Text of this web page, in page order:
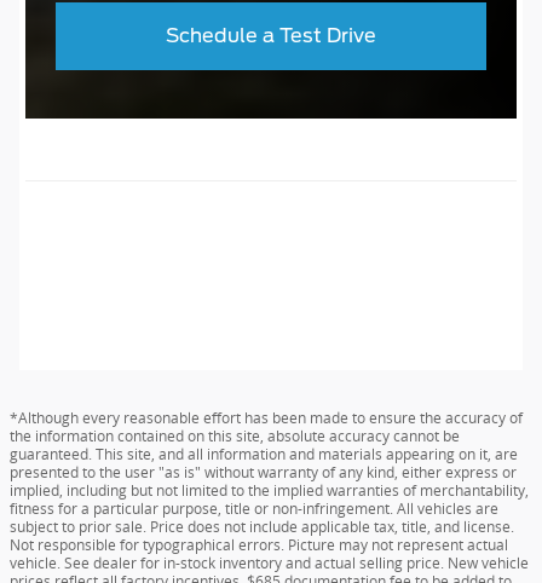
Schedule a Test Drive
*Although every reasonable effort has been made to ensure the accuracy of
the information contained on this site, absolute accuracy cannot be
guaranteed. This site, and all information and materials appearing on it, are
presented to the user "as is" without warranty of any kind, either express or
implied, including but not limited to the implied warranties of merchantability,
fitness for a particular purpose, title or non-infringement. All vehicles are
subject to prior sale. Price does not include applicable tax, title, and license.
Not responsible for typographical errors. Picture may not represent actual
vehicle. See dealer for in-stock inventory and actual selling price. New vehicle